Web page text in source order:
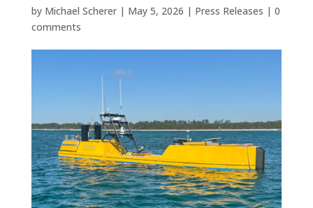
by Michael Scherer| May 5, 2026 | Press Releases | 0
comments